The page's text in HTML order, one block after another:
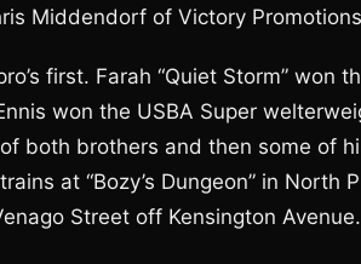
Middendorf of Victory
first. Farah “Quiet Storm” won
won the USBA Super
both brothers and then some of
at “Bozy’s Dungeon” in North
Street off Kensington Avenue.